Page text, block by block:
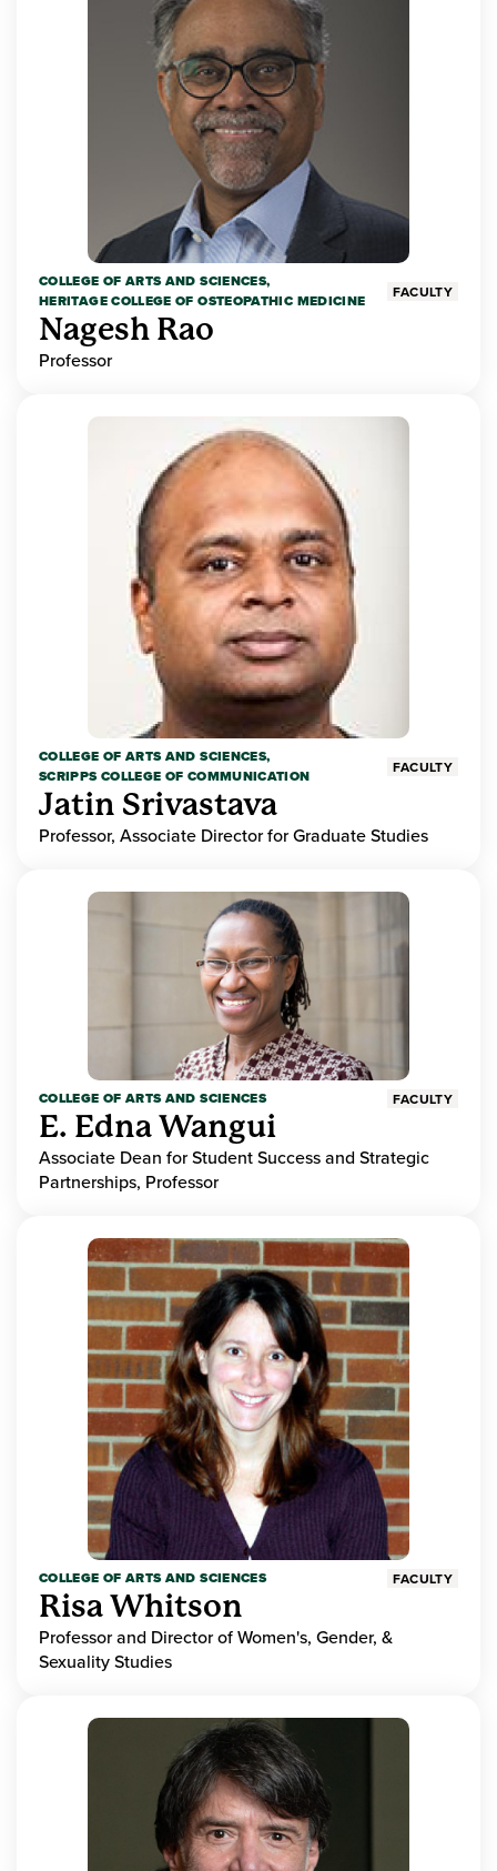
COLLEGE OF ARTS AND SCIENCES,
HERITAGE COLLEGE OF OSTEOPATHIC MEDICINE
FACULTY
Nagesh Rao
Professor
COLLEGE OF ARTS AND SCIENCES,
SCRIPPS COLLEGE OF COMMUNICATION
FACULTY
Jatin Srivastava
Professor, Associate Director for Graduate Studies
COLLEGE OF ARTS AND SCIENCES FACULTY
E. Edna Wangui
Associate Dean for Student Success and Strategic
Partnerships, Professor
COLLEGE OF ARTS AND SCIENCES FACULTY
Risa Whitson
Professor and Director of Women's, Gender, &
Sexuality Studies